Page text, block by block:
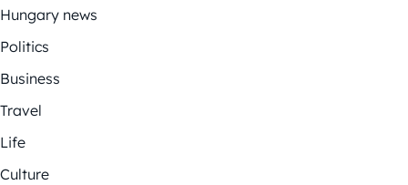
Hungary news
Politics
Business
Travel
Life
Culture